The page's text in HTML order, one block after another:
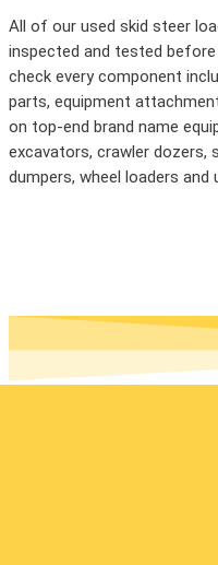
All of our used skid steer
inspected and tested before
check every component
parts, equipment
on top-end brand name
excavators, crawler dozers,
dumpers, wheel loaders and